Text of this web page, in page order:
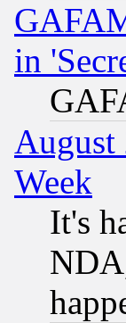
in
Week
It's